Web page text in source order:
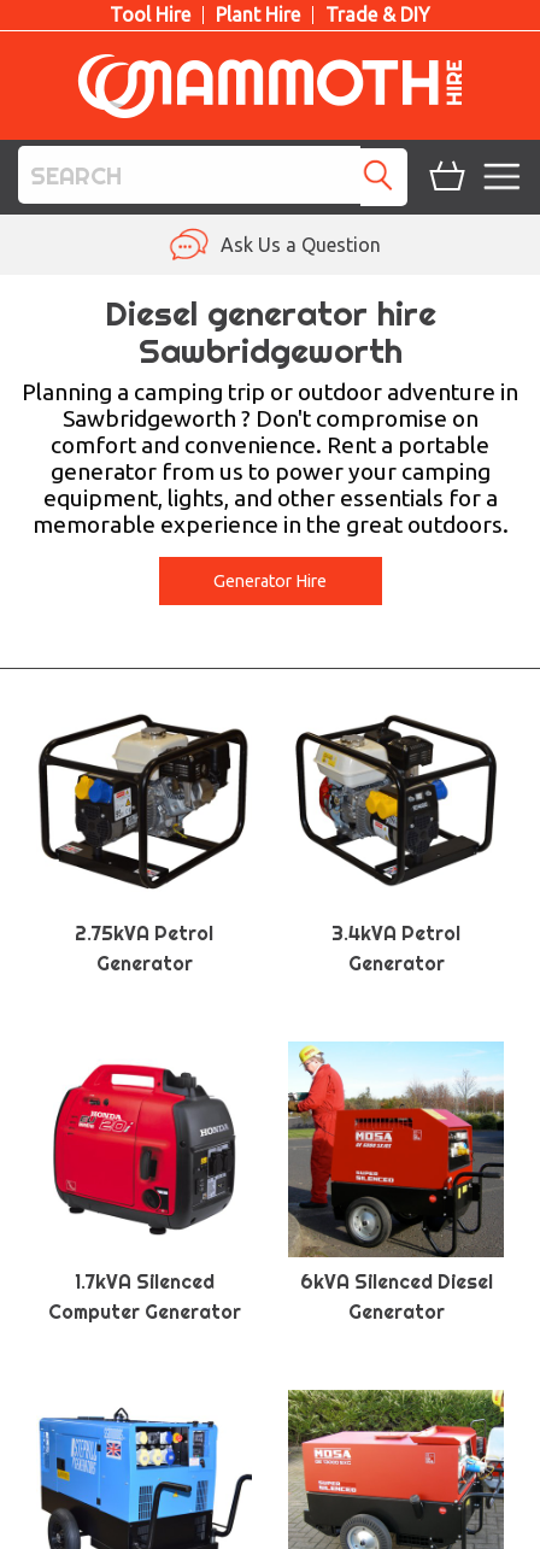
Tool Hire Plant Hire Trade & DIY
LIFTING HIRE
TRAINING
BLOG
Ask Us a Question
Diesel generator hire
Sawbridgeworth
Planning a camping trip or outdoor adventure in
Sawbridgeworth ? Don't compromise on
comfort and convenience. Rent a portable
generator from us to power your camping
equipment, lights, and other essentials for a
memorable experience in the great outdoors.
Generator Hire
2.75kVA Petrol
Generator
3.4kVA Petrol
Generator
1.7kVA Silenced
Computer Generator
6kVA Silenced Diesel
Generator